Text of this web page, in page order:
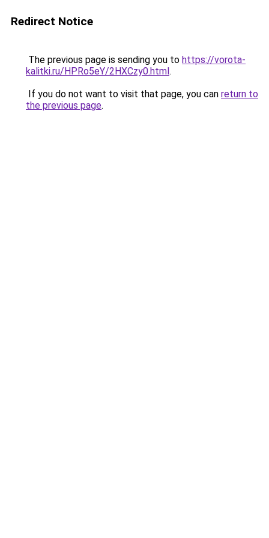
Redirect Notice
The previous page is sending you to https://vorota-
kalitki.ru/HPRo5eY/2HXCzy0.html.
If you do not want to visit that page, you can return to
the previous page.